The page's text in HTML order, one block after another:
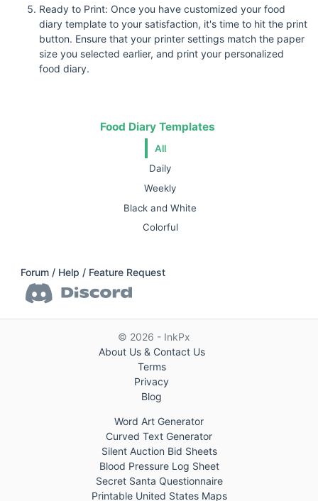
Food Diary Templates
All
Daily
Weekly
Black and White
Colorful
Forum / Help / Feature Request
Ready to Print: Once you have customized your food
diary template to your satisfaction, it's time to hit the print
button. Ensure that your printer settings match the paper
size you selected earlier, and print your personalized
food diary.
© 2026 - InkPx
About Us & Contact Us
Terms
Privacy
Blog
Word Art Generator
Curved Text Generator
Silent Auction Bid Sheets
Blood Pressure Log Sheet
Secret Santa Questionnaire
Printable United States Maps